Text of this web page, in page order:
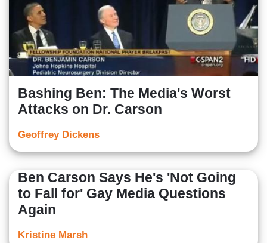
Bashing Ben: The Media's Worst
Attacks on Dr. Carson
Geoffrey Dickens
Ben Carson Says He's 'Not Going
to Fall for' Gay Media Questions
Again
Kristine Marsh